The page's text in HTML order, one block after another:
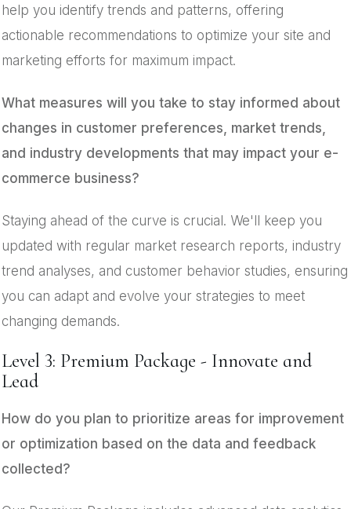
help you identify trends and patterns, offering
actionable recommendations to optimize your site and
marketing efforts for maximum impact.
What measures will you take to stay informed about
changes in customer preferences, market trends,
and industry developments that may impact your e-
commerce business?
Staying ahead of the curve is crucial. We'll keep you
updated with regular market research reports, industry
trend analyses, and customer behavior studies, ensuring
you can adapt and evolve your strategies to meet
changing demands.
Level 3: Premium Package - Innovate and
Lead
How do you plan to prioritize areas for improvement
or optimization based on the data and feedback
collected?